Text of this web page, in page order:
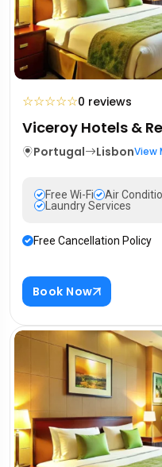
☆☆☆☆☆0 reviews
Viceroy Hotels &
Portugal LisbonView
Free Wi-Fi Air
Laundry Services
Free Cancellation Policy
Book Now